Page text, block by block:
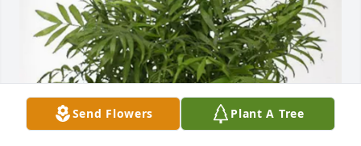
Send Flowers Plant A Tree